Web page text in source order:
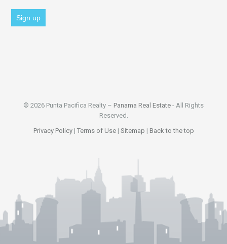
© 2026 Punta Pacifica Realty – Panama Real Estate - All Rights
Reserved.
Privacy Policy| Terms of Use| Sitemap | Back to the top